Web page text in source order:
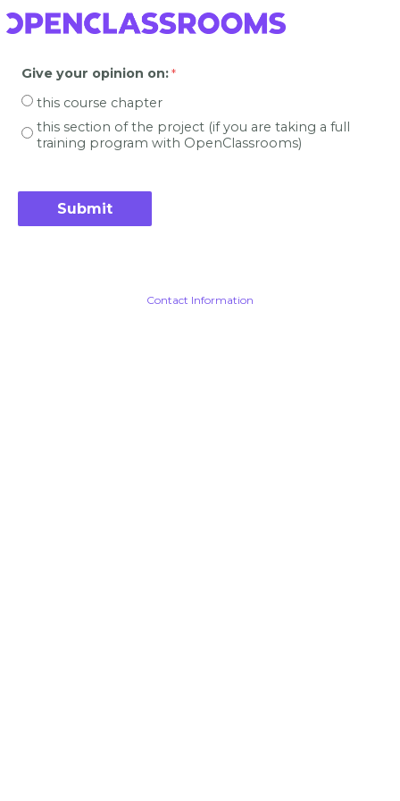
Give your opinion on:
this course chapter
this section of the project (if you are taking a full
training program with OpenClassrooms)
Contact Information